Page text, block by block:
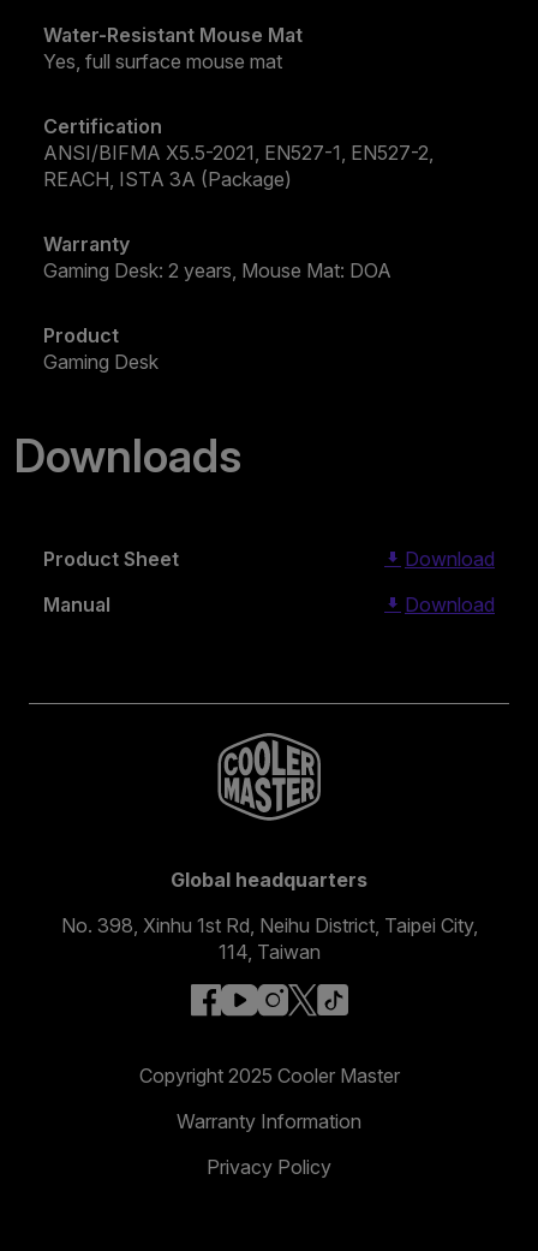
Water-Resistant Mouse Mat
Yes, full surface mouse mat
Certification
ANSI/BIFMA X5.5-2021, EN527-1, EN527-2,
REACH, ISTA 3A (Package)
Warranty
Gaming Desk: 2 years, Mouse Mat: DOA
Product
Gaming Desk
Downloads
Product Sheet
Download
Manual
Download
Global headquarters
No. 398, Xinhu 1st Rd, Neihu District, Taipei City,
114, Taiwan
facebook
youtube
instagram
x
Copyright 2025 Cooler Master
Warranty Information
Privacy Policy